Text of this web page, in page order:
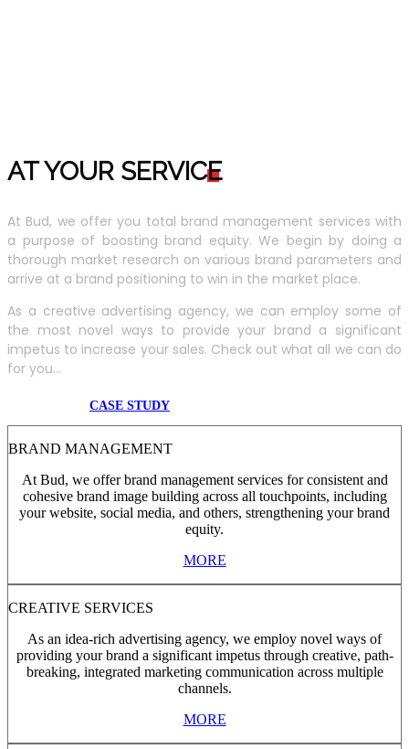
AT YOUR SERVICE
At Bud, we offer you total brand management services with
a purpose of boosting brand equity. We begin by doing a
thorough market research on various brand parameters and
arrive at a brand positioning to win in the market place.
As a creative advertising agency, we can employ some of
the most novel ways to provide your brand a significant
impetus to increase your sales. Check out what all we can do
for you...
CASE STUDY
BRAND MANAGEMENT
At Bud, we offer brand management services for consistent and
cohesive brand image building across all touchpoints, including
your website, social media, and others, strengthening your brand
equity.
MORE
CREATIVE SERVICES
As an idea-rich advertising agency, we employ novel ways of
providing your brand a significant impetus through creative, path-
breaking, integrated marketing communication across multiple
channels.
MORE